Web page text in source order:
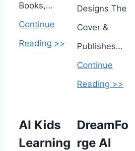
Books,…
Continue
Reading >>
Designs The
Cover &
Publishes…
Continue
Reading >>
AI Kids
Learning
DreamFo
rge AI